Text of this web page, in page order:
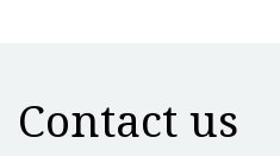
Contact us